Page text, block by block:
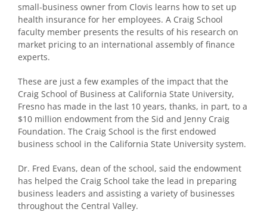
small-business owner from Clovis learns how to set up
health insurance for her employees. A Craig School
faculty member presents the results of his research on
market pricing to an international assembly of finance
experts.
These are just a few examples of the impact that the
Craig School of Business at California State University,
Fresno has made in the last 10 years, thanks, in part, to a
$10 million endowment from the Sid and Jenny Craig
Foundation. The Craig School is the first endowed
business school in the California State University system.
Dr. Fred Evans, dean of the school, said the endowment
has helped the Craig School take the lead in preparing
business leaders and assisting a variety of businesses
throughout the Central Valley.